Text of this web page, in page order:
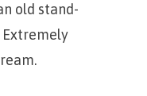
old stand-
Extremely